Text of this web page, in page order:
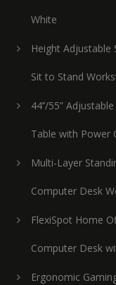
White
Height
Sit to Stand
44’’/55”
Table with Power
Multi-Layer
Computer Desk
FlexiSpot Home
Computer Desk
Ergonomic